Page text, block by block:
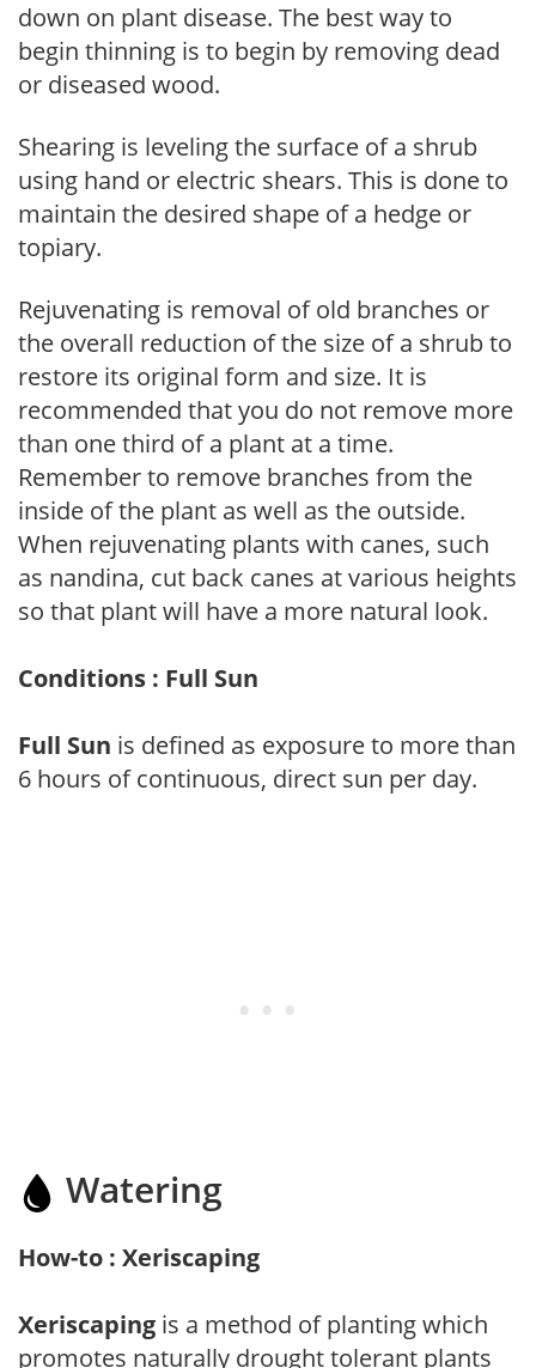
down on plant disease. The best way to
begin thinning is to begin by removing dead
or diseased wood.
Shearing is leveling the surface of a shrub
using hand or electric shears. This is done to
maintain the desired shape of a hedge or
topiary.
Rejuvenating is removal of old branches or
the overall reduction of the size of a shrub to
restore its original form and size. It is
recommended that you do not remove more
than one third of a plant at a time.
Remember to remove branches from the
inside of the plant as well as the outside.
When rejuvenating plants with canes, such
as nandina, cut back canes at various heights
so that plant will have a more natural look.
Conditions : Full Sun
Full Sun is defined as exposure to more than
6 hours of continuous, direct sun per day.
Watering
How-to : Xeriscaping
Xeriscaping is a method of planting which
promotes naturally drought tolerant plants